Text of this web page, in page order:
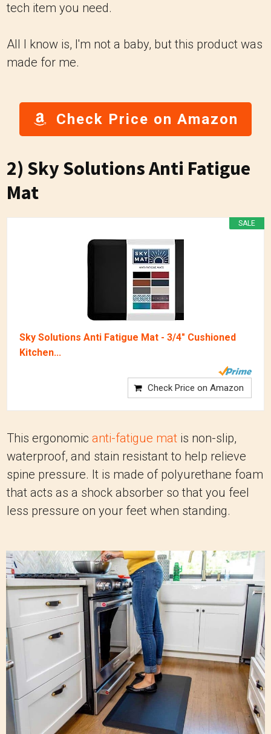
tech item you need.
All I know is, I'm not a baby, but this product was
made for me.
Check Price on Amazon
2) Sky Solutions Anti Fatigue
Mat
SALE
Sky Solutions Anti Fatigue Mat - 3/4" Cushioned
Kitchen...
Check Price on Amazon
This ergonomic anti-fatigue mat is non-slip,
waterproof, and stain resistant to help relieve
spine pressure. It is made of polyurethane foam
that acts as a shock absorber so that you feel
less pressure on your feet when standing.